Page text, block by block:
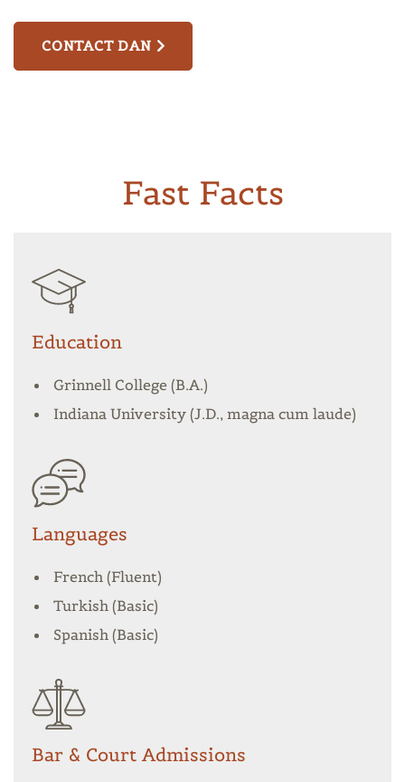
CONTACT DAN
Fast Facts
Education
Grinnell College (B.A.)
Indiana University (J.D., magna cum laude)
Languages
French (Fluent)
Turkish (Basic)
Spanish (Basic)
Bar & Court Admissions